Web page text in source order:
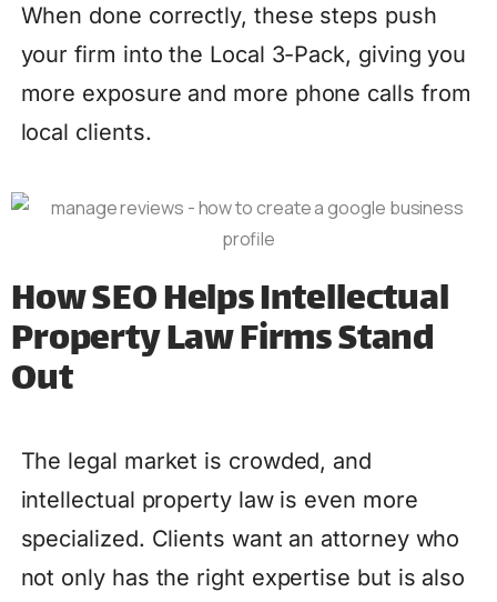
When done correctly, these steps push
your firm into the Local 3-Pack, giving you
more exposure and more phone calls from
local clients.
How SEO Helps Intellectual
Property Law Firms Stand
Out
The legal market is crowded, and
intellectual property law is even more
specialized. Clients want an attorney who
not only has the right expertise but is also